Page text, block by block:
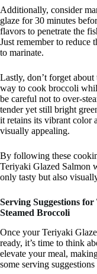
Additionally, consider
glaze for 30 minutes
flavors to penetrate the
Just remember to
to marinate.
Lastly, don’t forget
way to cook broccoli
be careful not to over-
tender yet still bright
it retains its vibrant color
visually appealing.
By following these
Teriyaki Glazed Salmon
only tasty but also
Serving Suggestions
Steamed Broccoli
Once your Teriyaki
ready, it’s time to think
elevate your meal,
some serving